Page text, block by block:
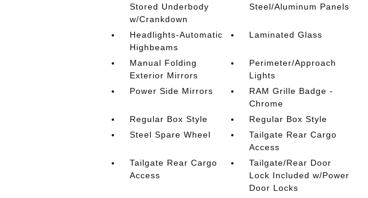
Stored Underbody
w/Crankdown
Steel/Aluminum Panels
Headlights-Automatic
Highbeams
Laminated Glass
Manual Folding
Exterior Mirrors
Perimeter/Approach
Lights
Power Side Mirrors
RAM Grille Badge -
Chrome
Regular Box Style
Regular Box Style
Steel Spare Wheel
Tailgate Rear Cargo
Access
Tailgate Rear Cargo
Access
Tailgate/Rear Door
Lock Included w/Power
Door Locks